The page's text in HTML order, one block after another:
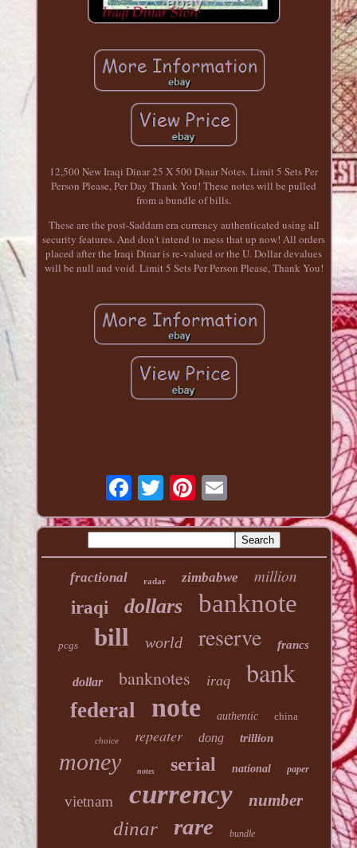
12,500 New Iraqi Dinar 25 X 500 Dinar Notes. Limit 5 Sets Per
Person Please, Per Day Thank You! These notes will be pulled
from a bundle of bills.
These are the post-Saddam era currency authenticated using all
security features. And don't intend to mess that up now! All orders
placed after the Iraqi Dinar is re-valued or the U. Dollar devalues
will be null and void. Limit 5 Sets Per Person Please, Thank You!
fractional radar zimbabwe
million
iraqi
dollars banknote
pcgs bill world reserve francs
dollar banknotes iraq bank
federal note authentic china
choice repeater dong trillion
money notes serial national paper
vietnam currency number
dinar rare bundle